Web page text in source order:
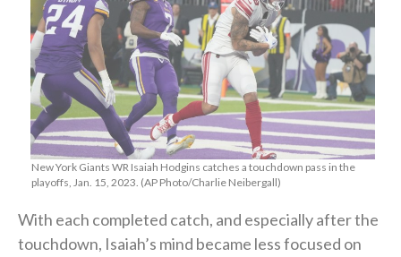
New York Giants WR Isaiah Hodgins catches a touchdown pass in the
playoffs, Jan. 15, 2023. (AP Photo/Charlie Neibergall)
With each completed catch, and especially after the
touchdown, Isaiah’s mind became less focused on